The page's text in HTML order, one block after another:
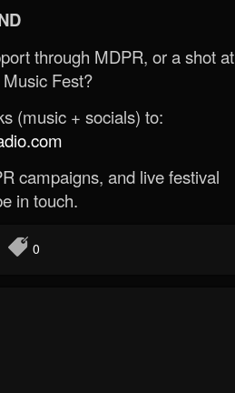
through MDPR, or a shot at
Fest?
(music + socials) to:
campaigns, and live festival
in touch.
0